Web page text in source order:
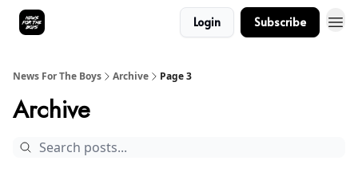
Login Subscribe
News For The Boys Archive Page 3
Archive